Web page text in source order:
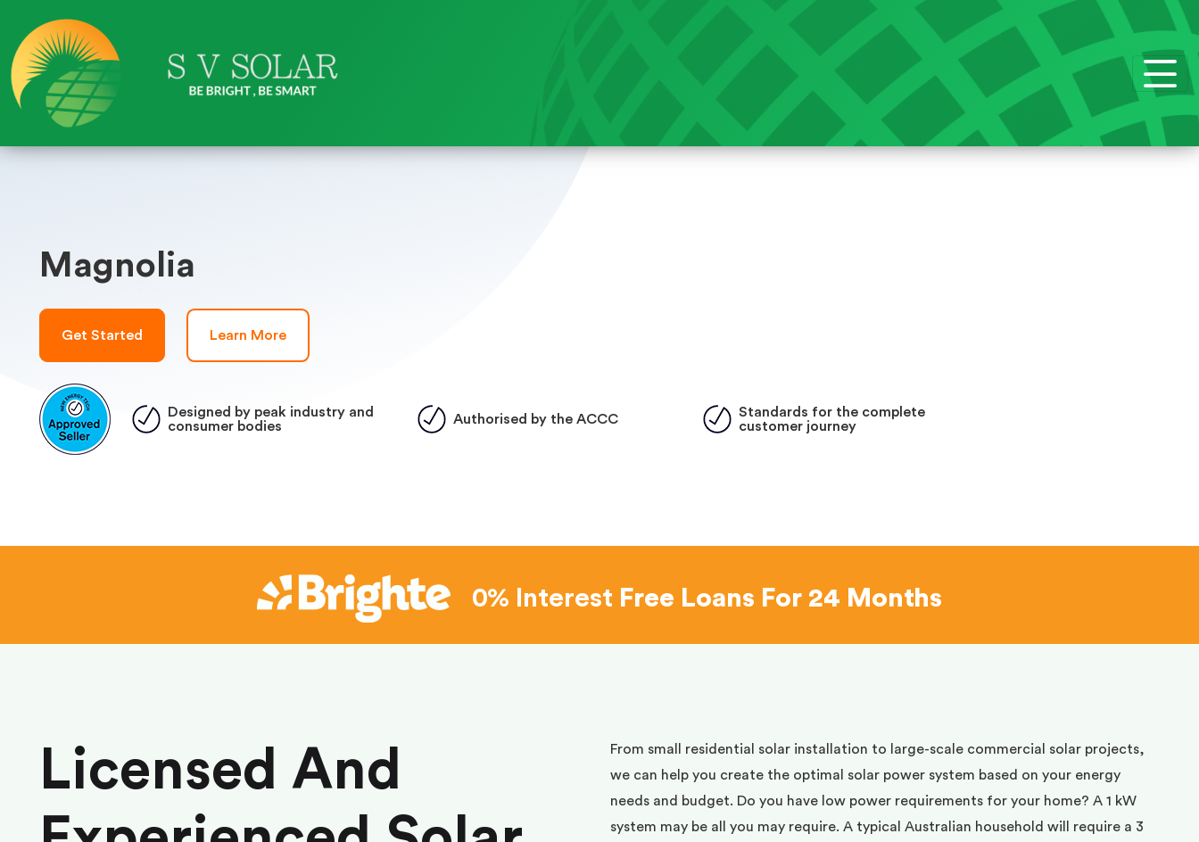
Magnolia
Get Started Learn More
Designed by peak industry and
consumer bodies
Authorised by the ACCC
Standards for the complete
customer journey
0% Interest Free Loans For 24 Months
Licensed And
From small residential solar installation to large-scale commercial solar projects,
we can help you create the optimal solar power system based on your energy
needs and budget. Do you have low power requirements for your home? A 1 kW
system may be all you may require. A typical Australian household will require a 3